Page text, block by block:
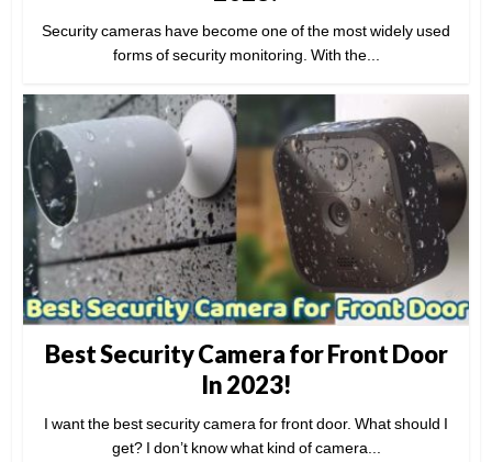
Security cameras have become one of the most widely used
forms of security monitoring. With the...
Best Security Camera for Front Door
In 2023!
I want the best security camera for front door. What should I
get? I don’t know what kind of camera...